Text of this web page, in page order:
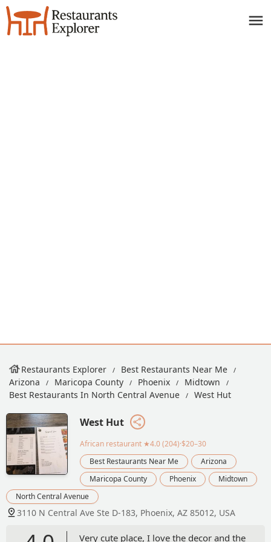
Restaurants Explorer
Best Restaurants Near Me
Arizona
Maricopa County Phoenix
Midtown
Best Restaurants In North Central Avenue
West Hut
West Hut
African restaurant ★4.0 (204)·$20–30
Best Restaurants Near Me
Arizona
Maricopa County
Phoenix
Midtown
North Central Avenue
3110 N Central Ave Ste D-183, Phoenix, AZ 85012, USA
Very cute place, I love the decor and the